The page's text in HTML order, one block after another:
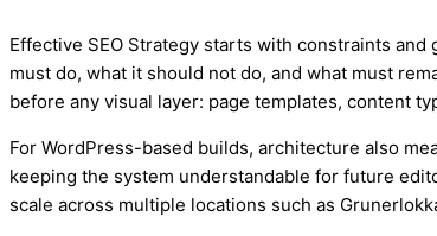
Effective SEO Strategy starts with constraints
must do, what it should not do, and what must
before any visual layer: page templates, content
For WordPress-based builds, architecture also
keeping the system understandable for future
scale across multiple locations such as